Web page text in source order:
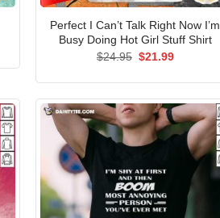
Perfect I Can’t Talk Right Now I’m
Busy Doing Hot Girl Stuff Shirt
$24.95 Original
$21.99Current